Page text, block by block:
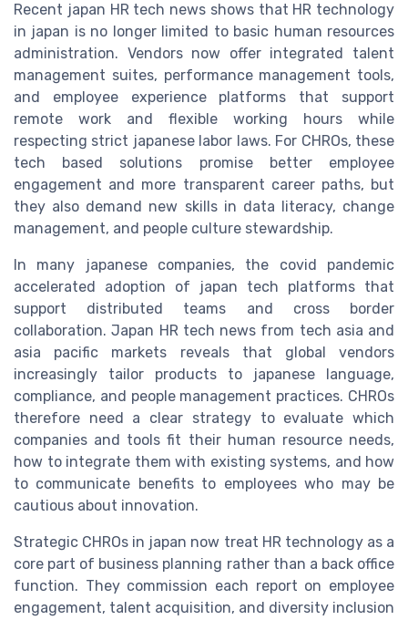
Recent japan HR tech news shows that HR technology
in japan is no longer limited to basic human resources
administration. Vendors now offer integrated talent
management suites, performance management tools,
and employee experience platforms that support
remote work and flexible working hours while
respecting strict japanese labor laws. For CHROs, these
tech based solutions promise better employee
engagement and more transparent career paths, but
they also demand new skills in data literacy, change
management, and people culture stewardship.
In many japanese companies, the covid pandemic
accelerated adoption of japan tech platforms that
support distributed teams and cross border
collaboration. Japan HR tech news from tech asia and
asia pacific markets reveals that global vendors
increasingly tailor products to japanese language,
compliance, and people management practices. CHROs
therefore need a clear strategy to evaluate which
companies and tools fit their human resource needs,
how to integrate them with existing systems, and how
to communicate benefits to employees who may be
cautious about innovation.
Strategic CHROs in japan now treat HR technology as a
core part of business planning rather than a back office
function. They commission each report on employee
engagement, talent acquisition, and diversity inclusion